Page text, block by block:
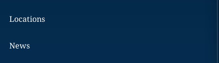
Locations
News